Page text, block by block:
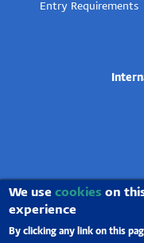
Entry Requirements
We usecookies on
experience
By clicking any link on this